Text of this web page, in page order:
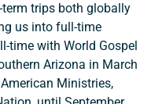
trips both globally
us into full-time
time with World Gospel
Arizona in March
Ministries,